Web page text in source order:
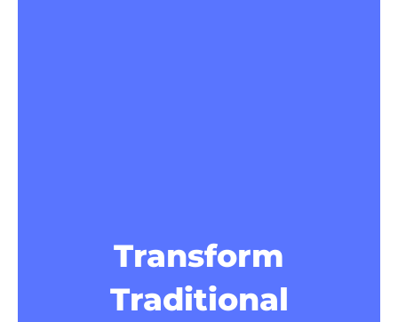
Transform
Traditional